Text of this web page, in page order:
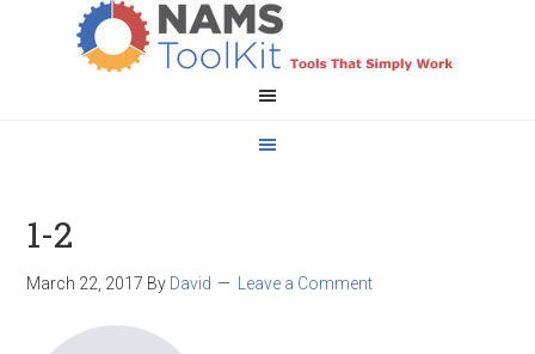
1-2
March 22, 2017 By David Leave a Comment